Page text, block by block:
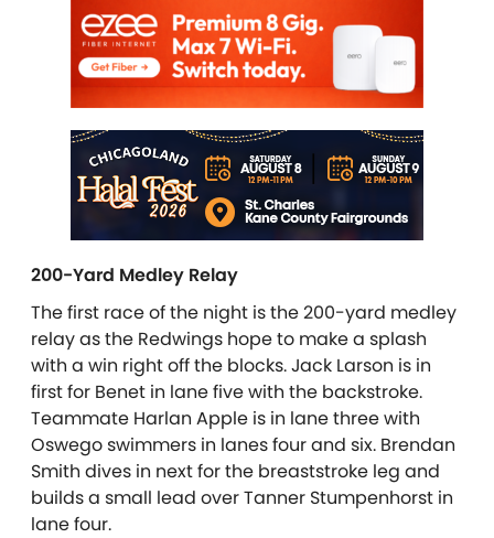
200-Yard Medley Relay
The first race of the night is the 200-yard medley
relay as the Redwings hope to make a splash
with a win right off the blocks. Jack Larson is in
first for Benet in lane five with the backstroke.
Teammate Harlan Apple is in lane three with
Oswego swimmers in lanes four and six. Brendan
Smith dives in next for the breaststroke leg and
builds a small lead over Tanner Stumpenhorst in
lane four.